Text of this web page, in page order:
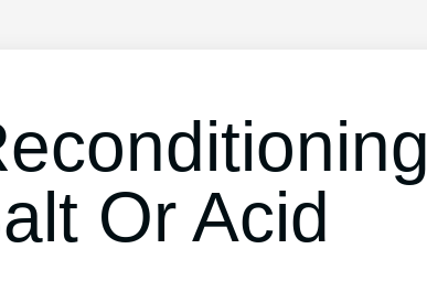
Or Acid